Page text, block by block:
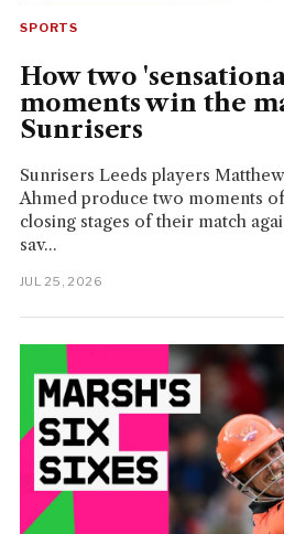
SPORTS
How two
moments win the
Sunrisers
Sunrisers Leeds players
Ahmed produce two moments
closing stages of their match
sav...
JUL 25, 2026